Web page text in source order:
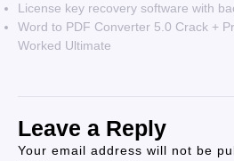
License key recovery software with
Word to PDF Converter 5.0 Crack +
Worked Ultimate
Leave a Reply
Your email address will not be